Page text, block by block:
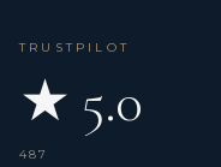
TRUSTPILOT
★ 5.0
487